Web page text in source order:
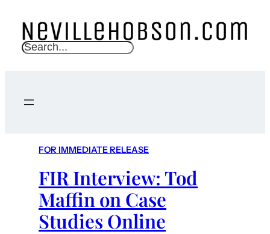
S
c
FOR IMMEDIATE RELEASE
FIR Interview: Tod
Maffin on Case
Studies Online